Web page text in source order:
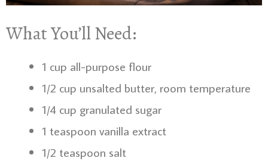
What You’ll Need:
1 cup all-purpose flour
1/2 cup unsalted butter, room temperature
1/4 cup granulated sugar
1 teaspoon vanilla extract
1/2 teaspoon salt